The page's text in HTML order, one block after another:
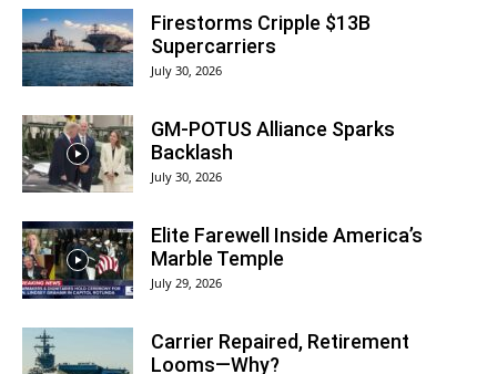
Firestorms Cripple $13B
Supercarriers
July 30, 2026
GM-POTUS Alliance Sparks
Backlash
July 30, 2026
Elite Farewell Inside America’s
Marble Temple
July 29, 2026
Carrier Repaired, Retirement
Looms—Why?